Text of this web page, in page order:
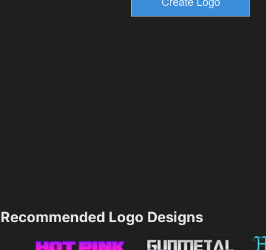
Recommended Logo Designs